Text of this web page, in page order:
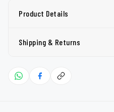
Product Details
Shipping & Returns